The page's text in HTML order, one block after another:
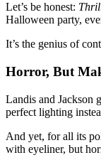
Let’s be honest:
Halloween party,
It’s the genius of
Horror, But
Landis and Jackson
perfect lighting
And yet, for all its
with eyeliner, but